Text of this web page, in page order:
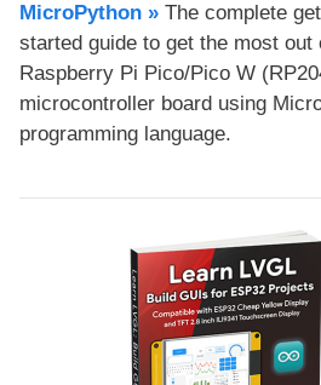
MicroPython​ » The complete
started guide to get the most out
Raspberry Pi Pico/Pico W
microcontroller board using
programming language.